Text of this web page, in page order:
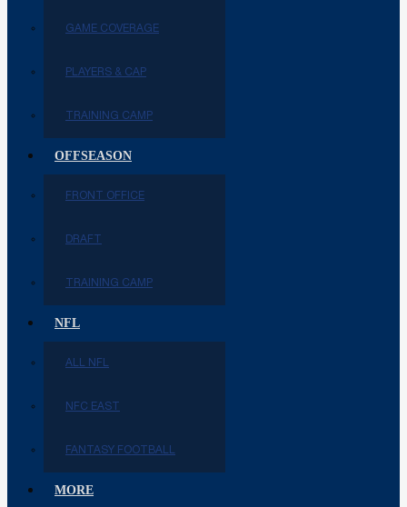
GAME COVERAGE
PLAYERS & CAP
TRAINING CAMP
OFFSEASON
FRONT OFFICE
DRAFT
TRAINING CAMP
NFL
ALL NFL
NFC EAST
FANTASY FOOTBALL
MORE